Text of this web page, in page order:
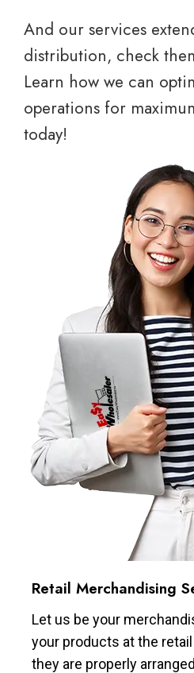
And our services
distribution, check
Learn how we can
operations for
today!
Retail Merchandising
Let us be your
your products at the
they are properly